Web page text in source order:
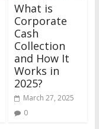
What is
Corporate
Cash
Collection
and How It
Works in
2025?
March 27, 2025
0